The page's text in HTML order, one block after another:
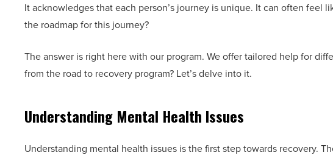
It acknowledges that each person’s journey is unique. It can often feel
the roadmap for this journey?
The answer is right here with our program. We offer tailored help for
from the road to recovery program? Let’s delve into it.
Understanding Mental Health Issues
Understanding mental health issues is the first step towards recovery.